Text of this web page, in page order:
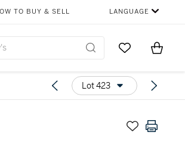
TO BUY & SELL LANGUAGE
Go to MyItems
Lot 423